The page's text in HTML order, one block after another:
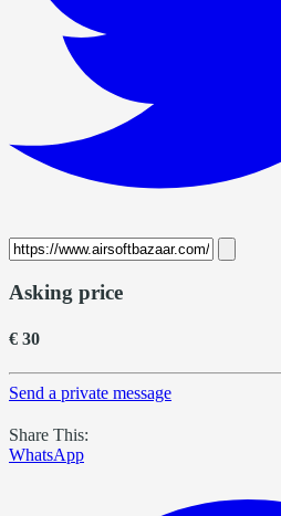
Asking price
€ 30
Send a private message
Share This:
WhatsApp